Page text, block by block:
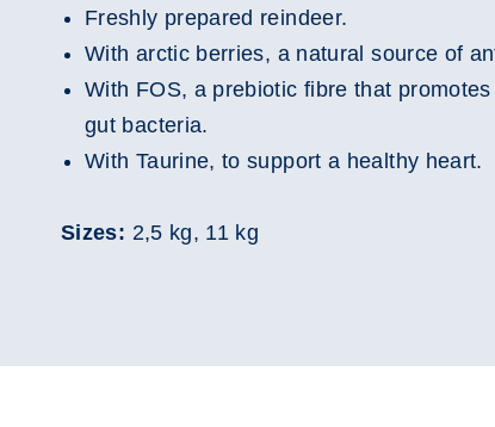
Freshly prepared reindeer.
With arctic berries, a natural source of
With FOS, a prebiotic fibre that promotes
gut bacteria.
With Taurine, to support a healthy heart.
Sizes: 2,5 kg, 11 kg